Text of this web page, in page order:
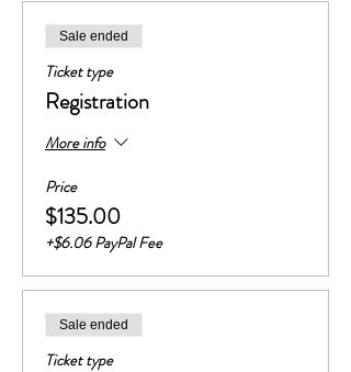
Sale ended
Ticket type
Registration
More info
Price
$135.00
+$6.06 PayPal Fee
Sale ended
Ticket type